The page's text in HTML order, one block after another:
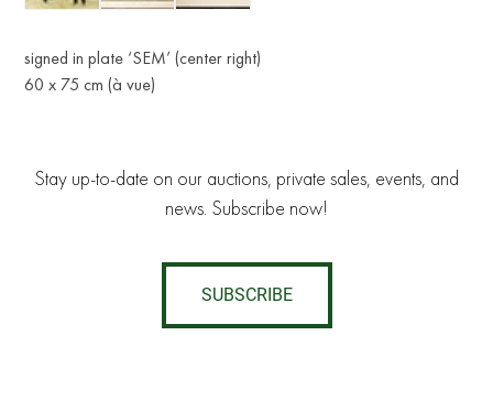
signed in plate ‘SEM’ (center right)
60 x 75 cm (à vue)
Stay up-to-date on our auctions, private sales, events, and
news. Subscribe now!
SUBSCRIBE